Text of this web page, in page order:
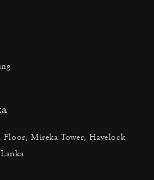
Mireka Tower, Havelock